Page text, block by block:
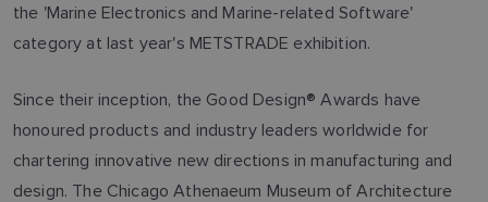
the 'Marine Electronics and Marine-related Software'
category at last year's METSTRADE exhibition.
Since their inception, the Good Design® Awards have
honoured products and industry leaders worldwide for
chartering innovative new directions in manufacturing and
design. The Chicago Athenaeum Museum of Architecture